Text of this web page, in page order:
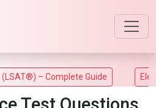
– Complete Guide